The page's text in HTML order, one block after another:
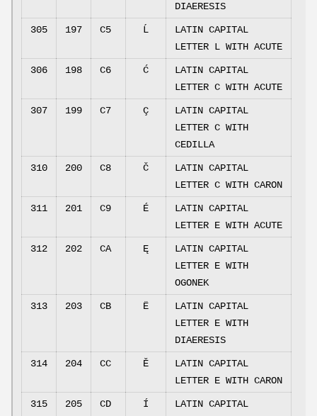
DIAERESIS
305 197 C5 Ĺ
LATIN CAPITAL
LETTER L WITH ACUTE
306 198 C6 Ć
LATIN CAPITAL
LETTER C WITH ACUTE
307 199 C7 Ç
LATIN CAPITAL
LETTER C WITH
CEDILLA
310 200 C8 Č
LATIN CAPITAL
LETTER C WITH CARON
311 201 C9 É
LATIN CAPITAL
LETTER E WITH ACUTE
312 202 CA Ę
LATIN CAPITAL
LETTER E WITH
OGONEK
313 203 CB Ë
LATIN CAPITAL
LETTER E WITH
DIAERESIS
314 204 CC Ě
LATIN CAPITAL
LETTER E WITH CARON
315 205 CD Í
LATIN CAPITAL